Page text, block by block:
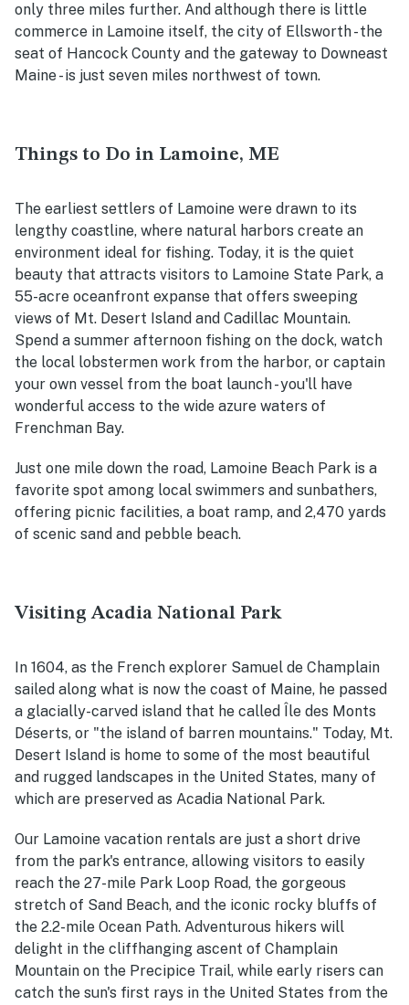
only three miles further. And although there is little
commerce in Lamoine itself, the city of Ellsworth - the
seat of Hancock County and the gateway to Downeast
Maine - is just seven miles northwest of town.
Things to Do in Lamoine, ME
The earliest settlers of Lamoine were drawn to its
lengthy coastline, where natural harbors create an
environment ideal for fishing. Today, it is the quiet
beauty that attracts visitors to Lamoine State Park, a
55-acre oceanfront expanse that offers sweeping
views of Mt. Desert Island and Cadillac Mountain.
Spend a summer afternoon fishing on the dock, watch
the local lobstermen work from the harbor, or captain
your own vessel from the boat launch - you'll have
wonderful access to the wide azure waters of
Frenchman Bay.
Just one mile down the road, Lamoine Beach Park is a
favorite spot among local swimmers and sunbathers,
offering picnic facilities, a boat ramp, and 2,470 yards
of scenic sand and pebble beach.
Visiting Acadia National Park
In 1604, as the French explorer Samuel de Champlain
sailed along what is now the coast of Maine, he passed
a glacially-carved island that he called Île des Monts
Déserts, or "the island of barren mountains." Today, Mt.
Desert Island is home to some of the most beautiful
and rugged landscapes in the United States, many of
which are preserved as Acadia National Park.
Our Lamoine vacation rentals are just a short drive
from the park's entrance, allowing visitors to easily
reach the 27-mile Park Loop Road, the gorgeous
stretch of Sand Beach, and the iconic rocky bluffs of
the 2.2-mile Ocean Path. Adventurous hikers will
delight in the cliffhanging ascent of Champlain
Mountain on the Precipice Trail, while early risers can
catch the sun's first rays in the United States from the